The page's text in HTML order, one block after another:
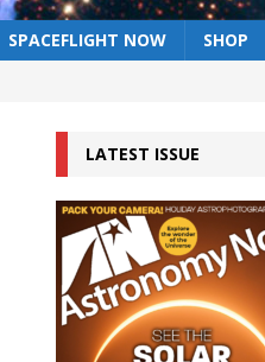
SPACEFLIGHT NOW SHOP
LATEST ISSUE